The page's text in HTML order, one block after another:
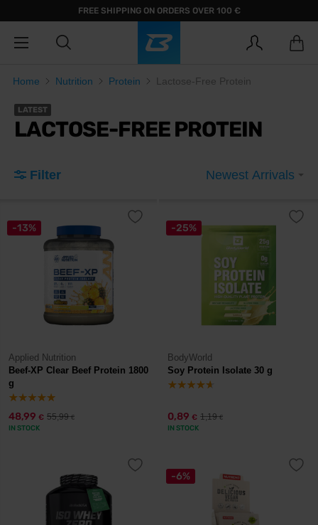
FREE SHIPPING ON ORDERS OVER 100 €
Home Nutrition Protein Lactose-Free Protein
LATEST
LACTOSE-FREE PROTEIN
Filter Newest Arrivals
-13%
Applied Nutrition
Beef-XP Clear Beef Protein 1800
g
48,99 € 55,99€
IN STOCK
-25%
BodyWorld
Soy Protein Isolate 30 g
0,89 € 1,19€
IN STOCK
-6%